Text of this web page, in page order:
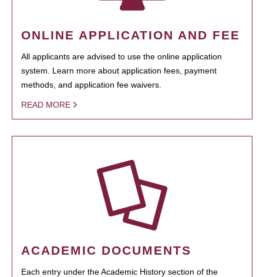
ONLINE APPLICATION AND FEE
All applicants are advised to use the online application
system. Learn more about application fees, payment
methods, and application fee waivers.
READ MORE
ACADEMIC DOCUMENTS
Each entry under the Academic History section of the